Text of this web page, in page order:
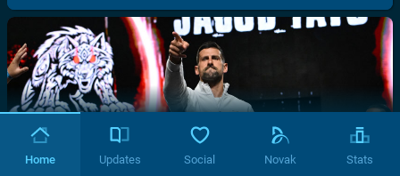
Home Updates Social Novak Stats